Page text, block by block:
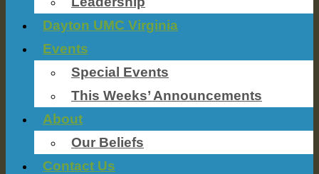
Dayton UMC Virginia
Events
Special Events
This Weeks’ Announcements
About
Our Beliefs
Contact Us